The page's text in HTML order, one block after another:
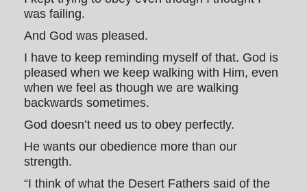
was failing.
And God was pleased.
I have to keep reminding myself of that. God is
pleased when we keep walking with Him, even
when we feel as though we are walking
backwards sometimes.
God doesn’t need us to obey perfectly.
He wants our obedience more than our
strength.
“I think of what the Desert Fathers said of the